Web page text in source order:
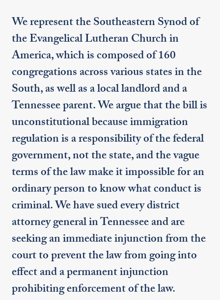
We represent the Southeastern Synod of
the Evangelical Lutheran Church in
America, which is composed of 160
congregations across various states in the
South, as well as a local landlord and a
Tennessee parent. We argue that the bill is
unconstitutional because immigration
regulation is a responsibility of the federal
government, not the state, and the vague
terms of the law make it impossible for an
ordinary person to know what conduct is
criminal. We have sued every district
attorney general in Tennessee and are
seeking an immediate injunction from the
court to prevent the law from going into
effect and a permanent injunction
prohibiting enforcement of the law.